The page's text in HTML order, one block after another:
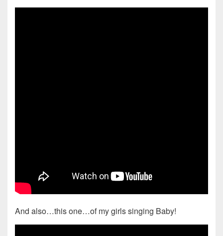
And also…this one…of my girls singing Baby!